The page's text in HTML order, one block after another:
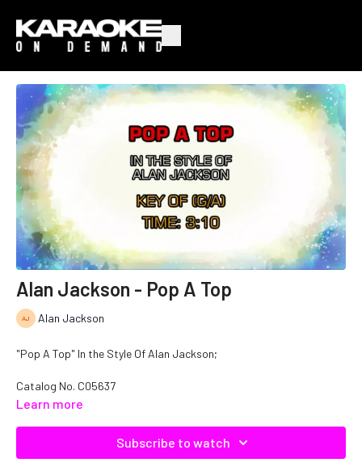
Alan Jackson - Pop A Top
Alan Jackson
"Pop A Top" In the Style Of Alan Jackson;
Catalog No. C05637
Learn more
Subscribe to watch